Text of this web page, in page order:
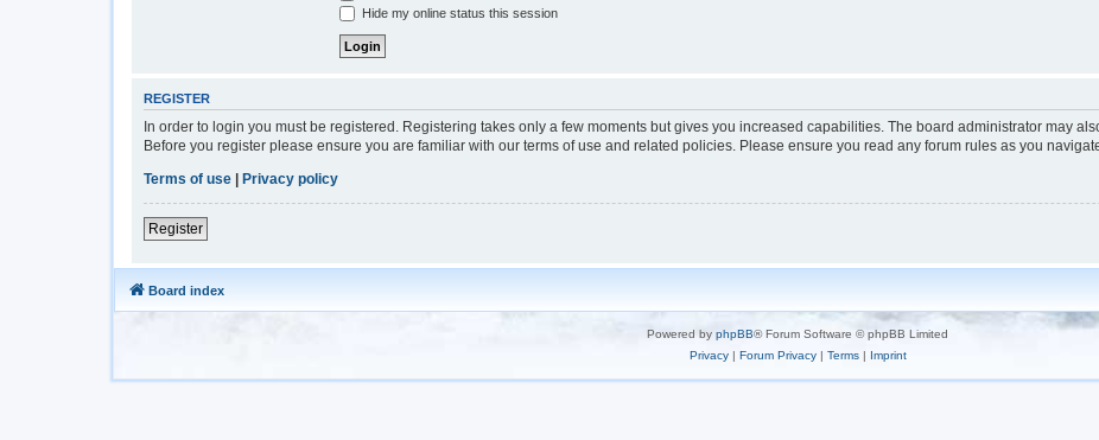
Hide my online status this session
REGISTER
In order to login you must be registered. Registering takes only a few moments but gives you increased capabilities. The board administrator may
Before you register please ensure you are familiar with our terms of use and related policies. Please ensure you read any forum rules as you
Terms of use | Privacy policy
Register
Board index
Powered by phpBB® Forum Software © phpBB Limited
Privacy| Forum Privacy| Terms| Imprint